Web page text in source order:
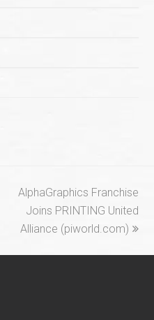
next
post:
AlphaGraphics Franchise
Joins PRINTING United
Alliance (piworld.com)